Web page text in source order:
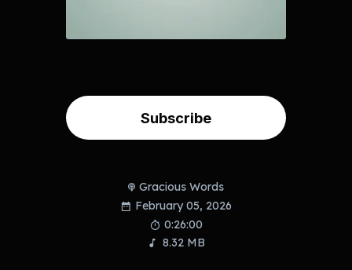
Subscribe
Gracious Words
February 05, 2026
0:26:00
8.32 MB